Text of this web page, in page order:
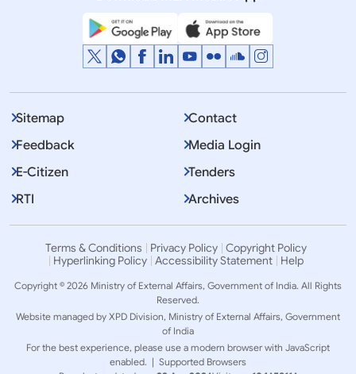
Sitemap
Contact
Feedback
Media Login
E-Citizen
Tenders
RTI
Archives
Terms & Conditions Privacy Policy Copyright Policy
Hyperlinking Policy Accessibility Statement Help
Copyright © 2026 Ministry of External Affairs, Government of India. All Rights
Reserved.
Website managed by XPD Division, Ministry of External Affairs, Government
of India
For the best experience, please use a modern browser with JavaScript
enabled. | Supported Browsers